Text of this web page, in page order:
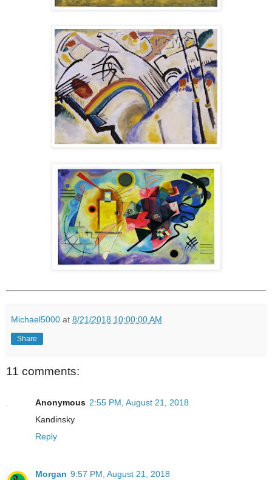
Michael5000 at 8/21/2018 10:00:00 AM
Share
11 comments:
Anonymous 2:55 PM, August 21, 2018
Kandinsky
Reply
Morgan 9:57 PM, August 21, 2018